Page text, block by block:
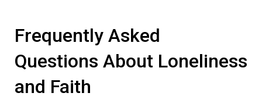
Frequently Asked
Questions About Loneliness
and Faith